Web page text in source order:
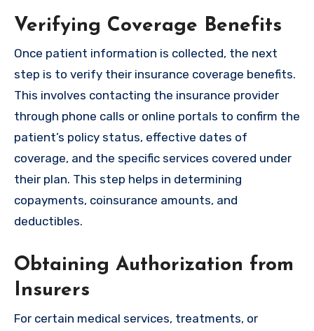
Verifying Coverage Benefits
Once patient information is collected, the next
step is to verify their insurance coverage benefits.
This involves contacting the insurance provider
through phone calls or online portals to confirm the
patient’s policy status, effective dates of
coverage, and the specific services covered under
their plan. This step helps in determining
copayments, coinsurance amounts, and
deductibles.
Obtaining Authorization from
Insurers
For certain medical services, treatments, or